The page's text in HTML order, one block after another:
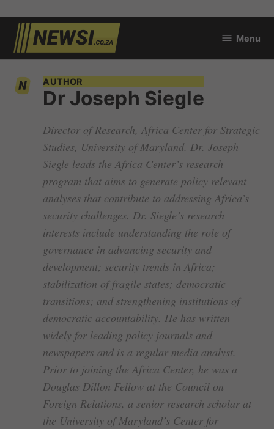
Skip
content
Menu
AUTHOR
Dr Joseph Siegle
Director of Research, Africa Center for Strategic
Studies, University of Maryland. Dr. Joseph
Siegle leads the Africa Center’s research
program that aims to generate policy relevant
analyses that contribute to addressing Africa’s
security challenges. Dr. Siegle’s research
interests include understanding the role of
governance in advancing security and
development; security trends in Africa;
stabilization of fragile states; democratic
transitions; and strengthening institutions of
democratic accountability. He has written
widely for leading policy journals and
newspapers and is a regular media analyst.
Prior to joining the Africa Center, he was a
Douglas Dillon Fellow at the Council on
Foreign Relations, a senior research scholar at
the University of Maryland’s Center for